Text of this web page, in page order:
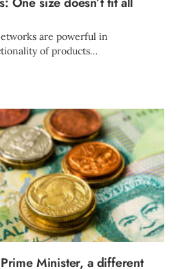
are powerful in
of products…
Minister, a different